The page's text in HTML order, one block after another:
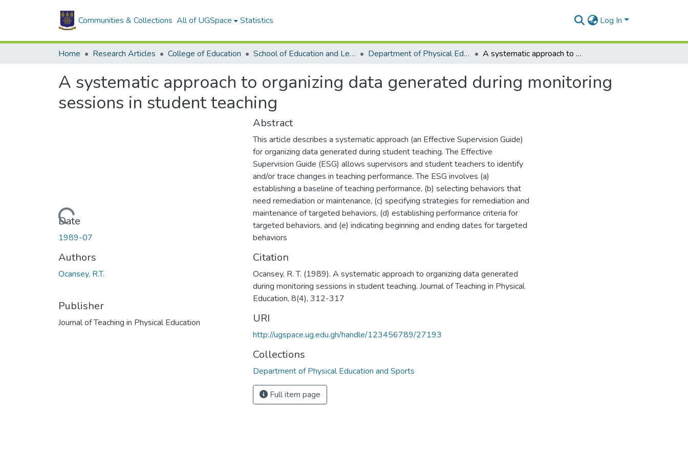
Communities & Collections All of UGSpace Statistics Log In
Home Research Articles College of Education School of Education and Leadership Department of Physical Education and Sports A systematic approach to organizing data generated during monitoring sessions in student teaching
A systematic approach to organizing data generated during monitoring
sessions in student teaching
Loading...
Date
1989-07
Authors
Ocansey, R.T.
Publisher
Journal of Teaching in Physical Education
Abstract
This article describes a systematic approach (an Effective Supervision Guide)
for organizing data generated during student teaching. The Effective
Supervision Guide (ESG) allows supervisors and student teachers to identify
and/or trace changes in teaching performance. The ESG involves (a)
establishing a baseline of teaching performance, (b) selecting behaviors that
need remediation or maintenance, (c) specifying strategies for remediation and
maintenance of targeted behaviors, (d) establishing performance criteria for
targeted behaviors, and (e) indicating beginning and ending dates for targeted
behaviors
Citation
Ocansey, R. T. (1989). A systematic approach to organizing data generated
during monitoring sessions in student teaching. Journal of Teaching in Physical
Education, 8(4), 312-317
URI
http://ugspace.ug.edu.gh/handle/123456789/27193
Collections
Department of Physical Education and Sports
Full item page